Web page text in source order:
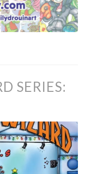
SERIES: